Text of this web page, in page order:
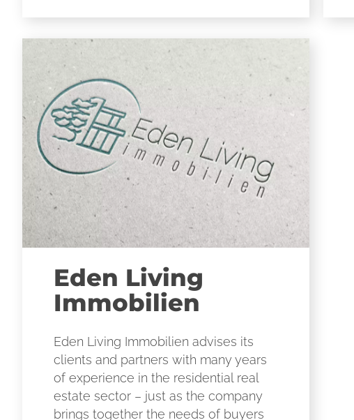
Eden Living
Immobilien
Eden Living Immobilien advises its
clients and partners with many years
of experience in the residential real
estate sector – just as the company
brings together the needs of buyers